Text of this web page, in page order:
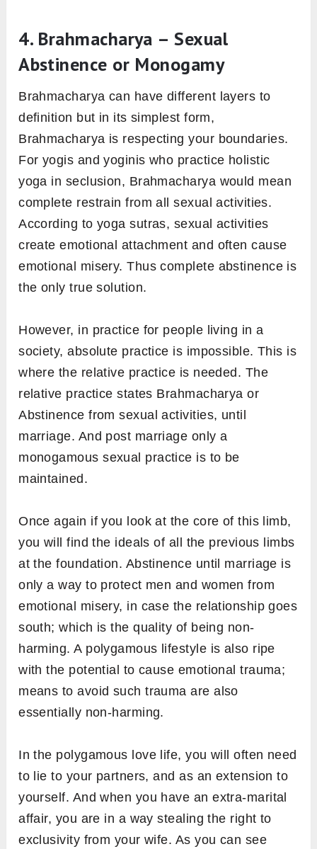
4. Brahmacharya – Sexual
Abstinence or Monogamy
Brahmacharya can have different layers to
definition but in its simplest form,
Brahmacharya is respecting your boundaries.
For yogis and yoginis who practice holistic
yoga in seclusion, Brahmacharya would mean
complete restrain from all sexual activities.
According to yoga sutras, sexual activities
create emotional attachment and often cause
emotional misery. Thus complete abstinence is
the only true solution.
However, in practice for people living in a
society, absolute practice is impossible. This is
where the relative practice is needed. The
relative practice states Brahmacharya or
Abstinence from sexual activities, until
marriage. And post marriage only a
monogamous sexual practice is to be
maintained.
Once again if you look at the core of this limb,
you will find the ideals of all the previous limbs
at the foundation. Abstinence until marriage is
only a way to protect men and women from
emotional misery, in case the relationship goes
south; which is the quality of being non-
harming. A polygamous lifestyle is also ripe
with the potential to cause emotional trauma;
means to avoid such trauma are also
essentially non-harming.
In the polygamous love life, you will often need
to lie to your partners, and as an extension to
yourself. And when you have an extra-marital
affair, you are in a way stealing the right to
exclusivity from your wife. As you can see